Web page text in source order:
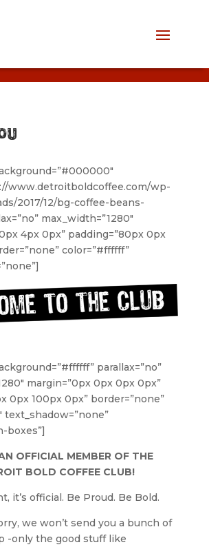
www.detroitboldcoffee.com/wp-
2017/12/bg-coffee-beans-
max_width=”1280″
4px 0px” padding=”80px 0px
color=”#ffffff”
parallax=”no”
margin=”0px 0px 0px 0px”
0px 100px 0px” border=”none”
text_shadow=”none”
boxes”]
OFFICIAL MEMBER OF THE
BOLD COFFEE CLUB!
it’s official. Be Proud. Be Bold.
we won’t send you a bunch of
-only the good stuff like